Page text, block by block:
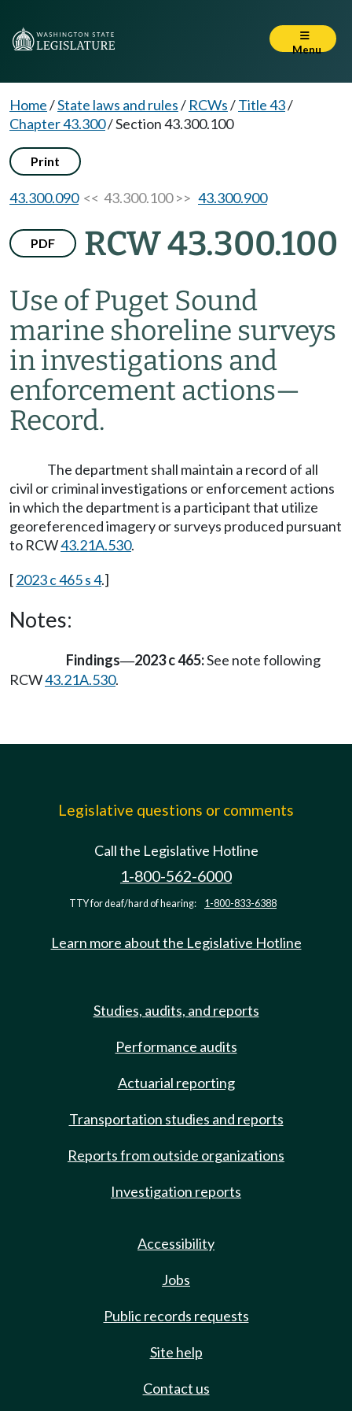
Menu
Home/State laws and rules/ RCWs/Title 43/
Chapter 43.300/Section 43.300.100
Print
43.300.090<< 43.300.100 >> 43.300.900
PDF RCW 43.300.100
Use of Puget Sound
marine shoreline surveys
in investigations and
enforcement actions—
Record.
The department shall maintain a record of all
civil or criminal investigations or enforcement actions
in which the department is a participant that utilize
georeferenced imagery or surveys produced pursuant
to RCW43.21A.530.
[2023 c 465 s 4.]
Notes:
Findings—2023 c 465:See note following
RCW43.21A.530.
Legislative questions or comments
Call the Legislative Hotline
1-800-562-6000
TTY for deaf/hard of hearing: 1-800-833-6388
Learn more about the Legislative Hotline
Studies, audits, and reports
Performance audits
Actuarial reporting
Transportation studies and reports
Reports from outside organizations
Investigation reports
Accessibility
Jobs
Public records requests
Site help
Contact us